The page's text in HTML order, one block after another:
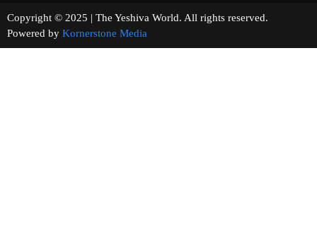
Copyright © 2025 | The Yeshiva World. All rights reserved.
Powered by Kornerstone Media